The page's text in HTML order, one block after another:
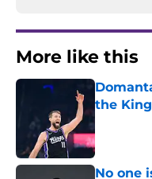
More like this
the
No one